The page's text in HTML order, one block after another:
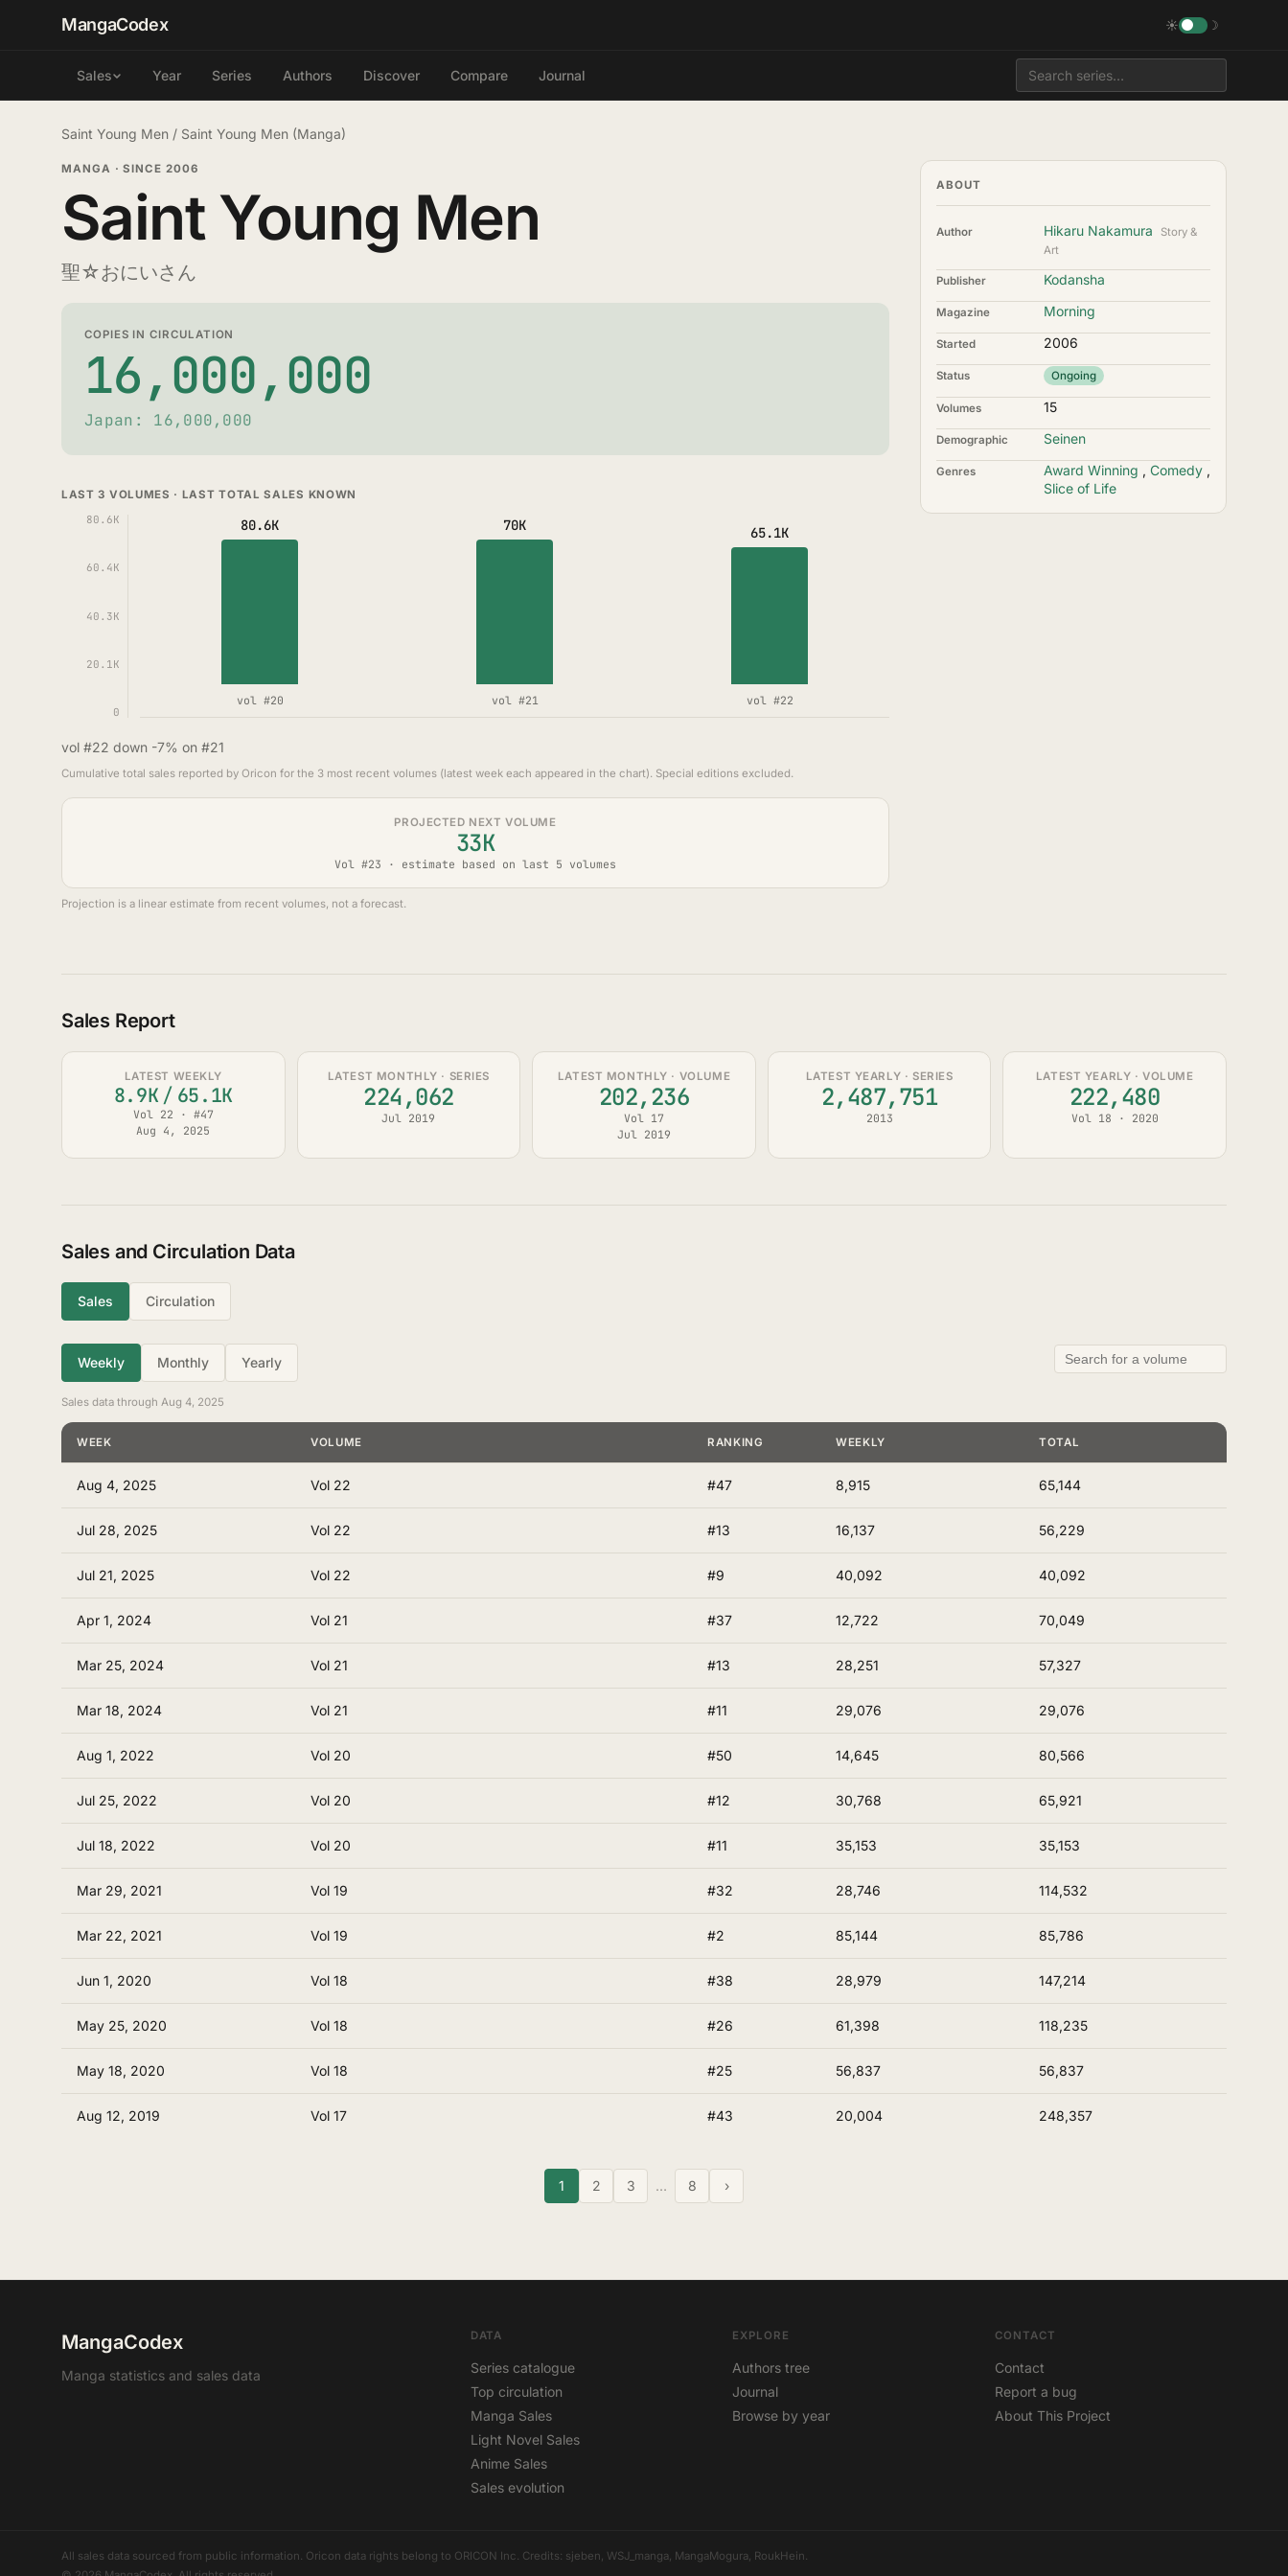
MangaCodex ☀ ☽
Sales Year Series Authors Discover Compare Journal
Saint Young Men / Saint Young Men (Manga)
MANGA · SINCE 2006
Saint Young Men
聖☆おにいさん
COPIES IN CIRCULATION
16,000,000
Japan: 16,000,000
LAST 3 VOLUMES · LAST TOTAL SALES KNOWN
80.6K
60.4K
40.3K
20.1K
0
80.6K
vol #20
70K
vol #21
65.1K
vol #22
vol #22 down -7% on #21
Cumulative total sales reported by Oricon for the 3 most recent volumes (latest week each appeared in the chart). Special editions excluded.
PROJECTED NEXT VOLUME
33K
Vol #23 · estimate based on last 5 volumes
Projection is a linear estimate from recent volumes, not a forecast.
ABOUT
Author Hikaru Nakamura
Story &
Art
Publisher Kodansha
Magazine Morning
Started 2006
Status Ongoing
Volumes 15
Demographic Seinen
Genres Award Winning , Comedy ,
Slice of Life
Sales Report
LATEST WEEKLY
8.9K / 65.1K
Vol 22 · #47
Aug 4, 2025
LATEST MONTHLY · SERIES
224,062
Jul 2019
LATEST MONTHLY · VOLUME
202,236
Vol 17
Jul 2019
LATEST YEARLY · SERIES
2,487,751
2013
LATEST YEARLY · VOLUME
222,480
Vol 18 · 2020
Sales and Circulation Data
Sales Circulation
Weekly Monthly Yearly
Sales data through Aug 4, 2025
WEEK VOLUME RANKING WEEKLY TOTAL
Aug 4, 2025 Vol 22 #47 8,915 65,144
Jul 28, 2025 Vol 22 #13 16,137 56,229
Jul 21, 2025 Vol 22 #9 40,092 40,092
Apr 1, 2024 Vol 21 #37 12,722 70,049
Mar 25, 2024 Vol 21 #13 28,251 57,327
Mar 18, 2024 Vol 21 #11 29,076 29,076
Aug 1, 2022 Vol 20 #50 14,645 80,566
Jul 25, 2022 Vol 20 #12 30,768 65,921
Jul 18, 2022 Vol 20 #11 35,153 35,153
Mar 29, 2021 Vol 19 #32 28,746 114,532
Mar 22, 2021 Vol 19 #2 85,144 85,786
Jun 1, 2020 Vol 18 #38 28,979 147,214
May 25, 2020 Vol 18 #26 61,398 118,235
May 18, 2020 Vol 18 #25 56,837 56,837
Aug 12, 2019 Vol 17 #43 20,004 248,357
1 2 3 … 8 ›
MangaCodex
Manga statistics and sales data
DATA
Series catalogue
Top circulation
Manga Sales
Light Novel Sales
Anime Sales
Sales evolution
EXPLORE
Authors tree
Journal
Browse by year
CONTACT
Contact
Report a bug
About This Project
All sales data sourced from public information. Oricon data rights belong to ORICON Inc. Credits: sjeben, WSJ_manga, MangaMogura, RoukHein.